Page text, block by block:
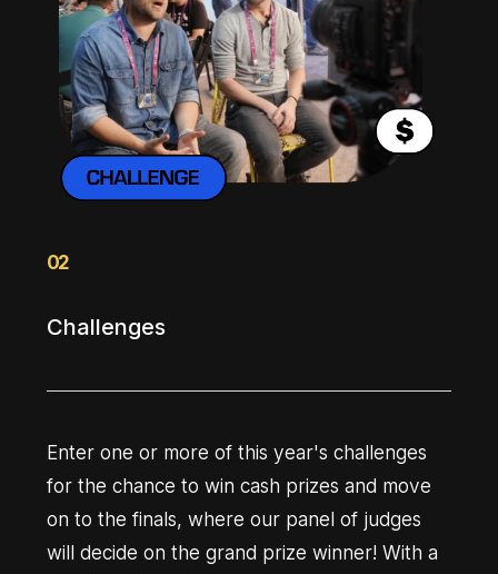
02
Challenges
Enter one or more of this year's challenges
for the chance to win cash prizes and move
on to the finals, where our panel of judges
will decide on the grand prize winner! With a